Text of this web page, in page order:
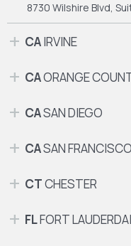
8730 Wilshire Blvd,
CAIRVINE
CAORANGE
CASAN DIEGO
CASAN FRANCISCO
CTCHESTER
FLFORT